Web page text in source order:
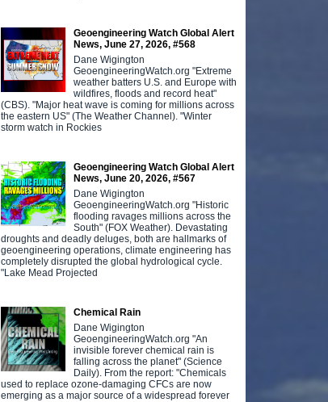
Geoengineering Watch Global Alert
News, June 27, 2026, #568
Dane Wigington
GeoengineeringWatch.org "Extreme
weather batters U.S. and Europe with
wildfires, floods and record heat"
(CBS). "Major heat wave is coming for millions across
the eastern US" (The Weather Channel). "Winter
storm watch in Rockies
Geoengineering Watch Global Alert
News, June 20, 2026, #567
Dane Wigington
GeoengineeringWatch.org "Historic
flooding ravages millions across the
South" (FOX Weather). Devastating
droughts and deadly deluges, both are hallmarks of
geoengineering operations, climate engineering has
completely disrupted the global hydrological cycle.
"Lake Mead Projected
Chemical Rain
Dane Wigington
GeoengineeringWatch.org "An
invisible forever chemical rain is
falling across the planet" (Science
Daily). From the report: "Chemicals
used to replace ozone-damaging CFCs are now
emerging as a major source of a widespread forever